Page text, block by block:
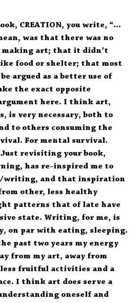
CREATION, you write, “…
was that there was no
making art; that it didn’t
food or shelter; that most
argued as a better use of
the exact opposite
here. I think art,
is very necessary, both to
to others consuming the
For mental survival.
revisiting your book,
has re-inspired me to
writing, and that inspiration
other, less healthy
patterns that of late have
state. Writing, for me, is
on par with eating, sleeping.
past two years my energy
from my art, away from
fruitful activities and a
I think art does serve a
oneself and